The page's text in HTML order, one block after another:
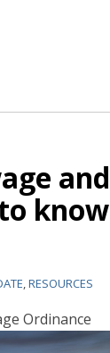
and
know
,RESOURCES
Ordinance